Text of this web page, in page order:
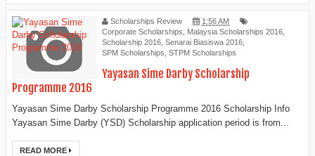
Scholarships Review
1:56 AM
Corporate Scholarships
Malaysia Scholarships 2016
Scholarship 2016 Senarai Biasiswa 2016
SPM Scholarships STPM Scholarships
Yayasan Sime Darby Scholarship
Programme 2016
Yayasan Sime Darby Scholarship Programme 2016 Scholarship Info
Yayasan Sime Darby (YSD) Scholarship application period is from...
READ MORE